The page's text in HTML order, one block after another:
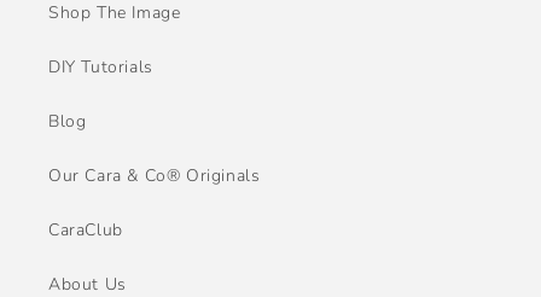
Shop The Image
DIY Tutorials
Blog
Our Cara & Co® Originals
CaraClub
About Us